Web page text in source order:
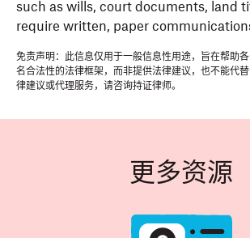
such as wills, court documents, land
require written, paper
免责声明：此信息仅用于一般信息性用途，旨在帮助
名合法性的法律框架，而非提供法律建议，也不能代
律建议或代理服务，请咨询持证律师。
更多资源